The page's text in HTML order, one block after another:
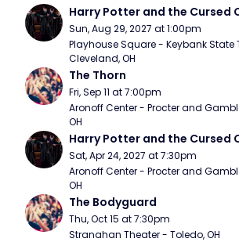
Harry Potter and the Cursed
Sun, Aug 29, 2027 at 1:00pm
Playhouse Square - Keybank State
Cleveland, OH
The Thorn
Fri, Sep 11 at 7:00pm
Aronoff Center - Procter and
OH
Harry Potter and the Cursed
Sat, Apr 24, 2027 at 7:30pm
Aronoff Center - Procter and
OH
The Bodyguard
Thu, Oct 15 at 7:30pm
Stranahan Theater - Toledo, OH